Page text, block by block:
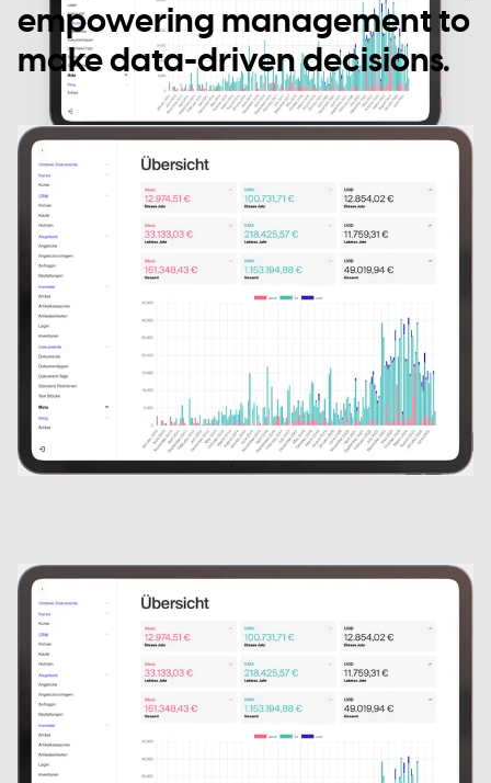
empowering management to
make data-driven decisions.